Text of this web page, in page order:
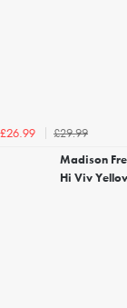
£26.99
£29.99
Madison
Hi Viv